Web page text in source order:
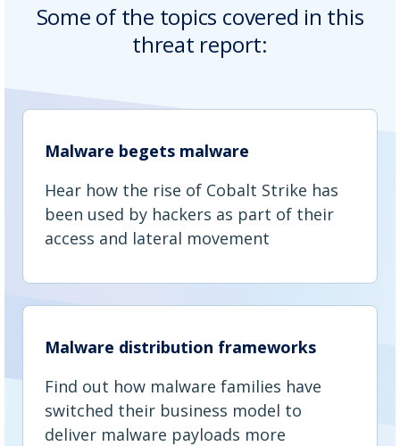
Some of the topics covered in this
threat report:
Malware begets malware
Hear how the rise of Cobalt Strike has
been used by hackers as part of their
access and lateral movement
Malware distribution frameworks
Find out how malware families have
switched their business model to
deliver malware payloads more